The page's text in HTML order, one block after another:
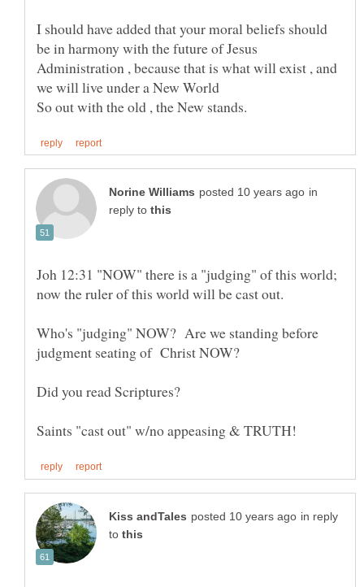
I should have added that your moral beliefs should
be in harmony with the future of Jesus
Administration , because that is what will exist , and
we will live under a New World
in
reply to
Joh 12:31 "NOW" there is a "judging" of this world;
now the ruler of this world will be cast out.
Who's "judging" NOW? Are we standing before
in reply
to